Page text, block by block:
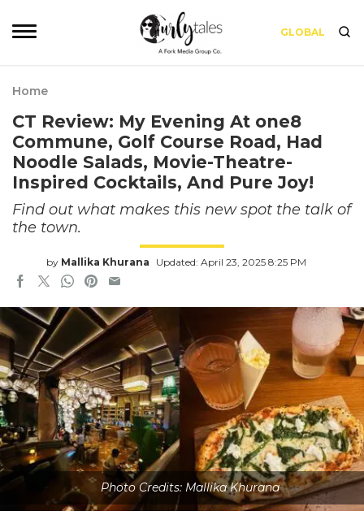
GLOBAL
Home
CT Review: My Evening At one8
Commune, Golf Course Road, Had
Noodle Salads, Movie-Theatre-
Inspired Cocktails, And Pure Joy!
Find out what makes this new spot the talk of
the town.
by Mallika Khurana Updated: April 23, 2025 8:25 PM
Photo Credits: Mallika Khurana